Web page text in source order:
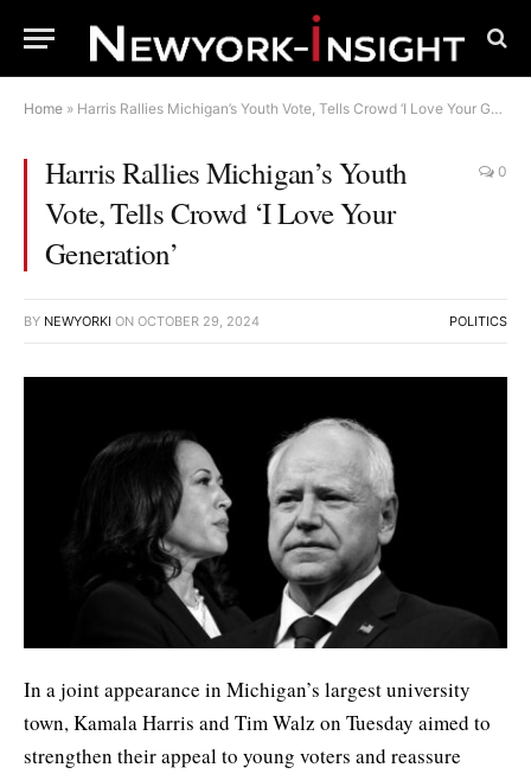
Home » Harris Rallies Michigan’s Youth Vote, Tells Crowd ‘I Love Your Generation’
Harris Rallies Michigan’s Youth
Vote, Tells Crowd ‘I Love Your
Generation’
0
BY NEWYORKI ON OCTOBER 29, 2024 POLITICS
In a joint appearance in Michigan’s largest university
town, Kamala Harris and Tim Walz on Tuesday aimed to
strengthen their appeal to young voters and reassure